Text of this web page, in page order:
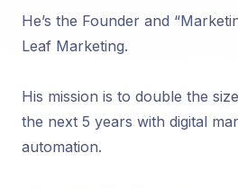
He’s the Founder and
Leaf Marketing.
His mission is to double the
the next 5 years with digital
automation.